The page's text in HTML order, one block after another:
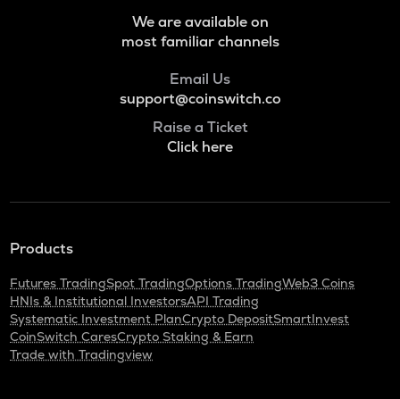
We are available on
most familiar channels
Email Us
support@coinswitch.co
Raise a Ticket
Click here
Products
Futures TradingSpot TradingOptions TradingWeb3 Coins
HNIs & Institutional InvestorsAPI Trading
Systematic Investment PlanCrypto DepositSmartInvest
CoinSwitch CaresCrypto Staking & Earn
Trade with Tradingview